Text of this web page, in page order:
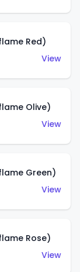
Red)
View
Olive)
View
Green)
View
Rose)
View